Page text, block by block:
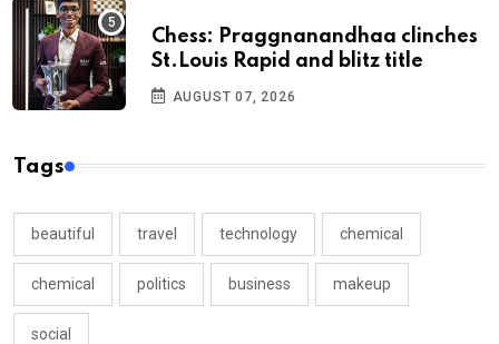
Chess: Praggnanandhaa clinches
St.Louis Rapid and blitz title
AUGUST 07, 2026
Tags
beautiful travel technology chemical
chemical politics business makeup
social